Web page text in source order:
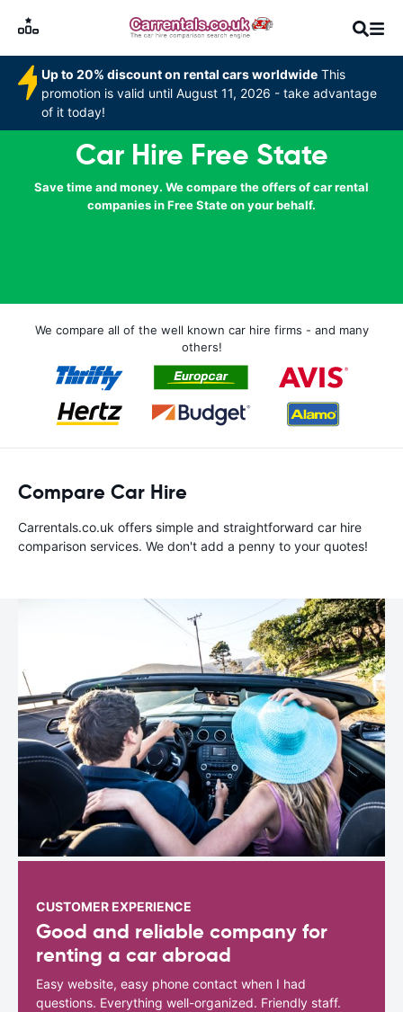
Up to 20% discount on rental cars worldwide This
promotion is valid until August 11, 2026 - take advantage
of it today!
Car Hire Free State
Save time and money. We compare the offers of car rental
companies in Free State on your behalf.
We compare all of the well known car hire firms - and many
others!
Compare Car Hire
Carrentals.co.uk offers simple and straightforward car hire
comparison services. We don't add a penny to your quotes!
CUSTOMER EXPERIENCE
Good and reliable company for
renting a car abroad
Easy website, easy phone contact when I had
questions. Everything well-organized. Friendly staff.